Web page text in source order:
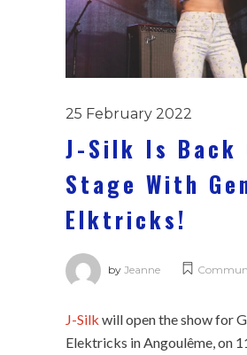
25 February 2022
J-Silk Is Back
Stage With
Elktricks!
by Jeanne
J-Silk will open the show for
Elektricks in Angoulême, on